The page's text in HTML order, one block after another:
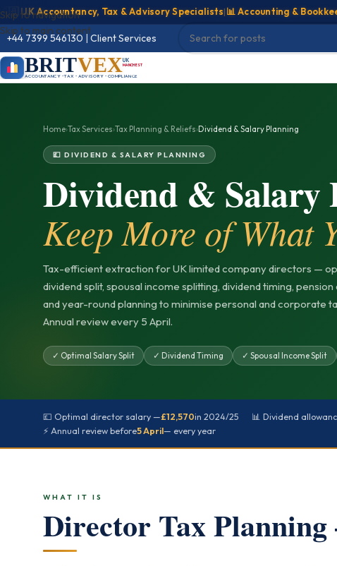
Skip to navigation
Skip to main content
Accountancy, Tax & Advisory Specialists|📊 Accounting & Bookkeeping|
+44 7399 546130|Client Services
BRITVEXUK
MANCHESTER
ACCOUNTANCY • TAX • ADVISORY • COMPLIANCE
Home›Tax Services›Tax Planning & Reliefs›Dividend & Salary Planning
💷 DIVIDEND & SALARY PLANNING
Dividend &
Keep More of What
Tax-efficient extraction for UK limited company directors —
dividend split, spousal income splitting, dividend timing,
and year-round planning to minimise personal and corporate
Annual review every 5 April.
✓ Optimal Salary Split ✓ Dividend Timing ✓ Spousal Income Split
💷 Optimal director salary —£12,570in 2024/25 📊 Dividend
⚡ Annual review before5 April— every year
WHAT IT IS
Director Tax